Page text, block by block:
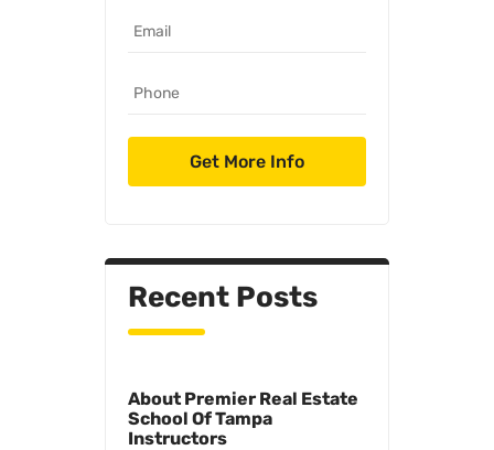
Recent Posts
About Premier Real Estate
School Of Tampa
Instructors